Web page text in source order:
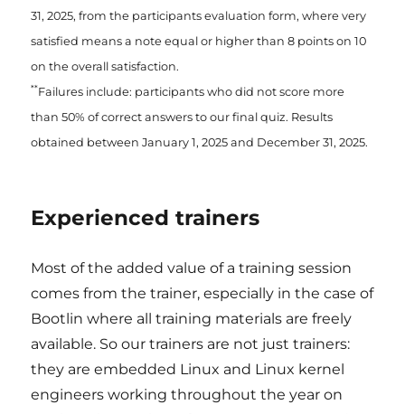
31, 2025, from the participants evaluation form, where very
satisfied means a note equal or higher than 8 points on 10
on the overall satisfaction.
**Failures include: participants who did not score more
than 50% of correct answers to our final quiz. Results
obtained between January 1, 2025 and December 31, 2025.
Experienced trainers
Most of the added value of a training session
comes from the trainer, especially in the case of
Bootlin where all training materials are freely
available. So our trainers are not just trainers:
they are embedded Linux and Linux kernel
engineers working throughout the year on